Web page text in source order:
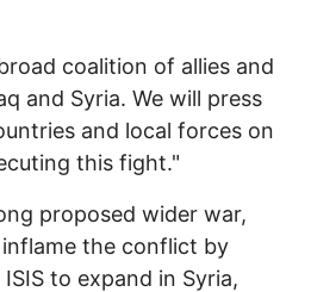
coalition of allies and
and Syria. We will press
and local forces on
this fight."
proposed wider war,
the conflict by
to expand in Syria,